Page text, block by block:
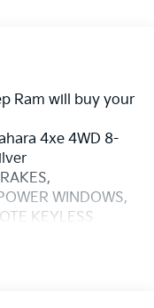
Ram will buy your
4xe 4WD 8-
WINDOWS,
KEYLESS
Color 3-